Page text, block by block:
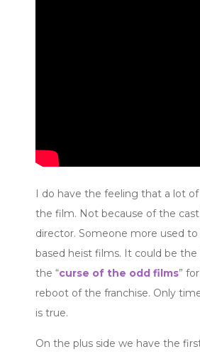
I do have the feeling that a lot
the film. Not because of the
director. Someone more used
based heist films. It could be
the “curse of the odd films”
reboot of the franchise. Only
is true.
On the plus side we have the